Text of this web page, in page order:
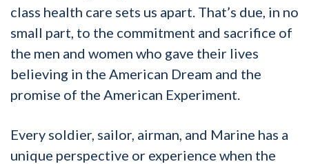
class health care sets us apart. That’s due, in no
small part, to the commitment and sacrifice of
the men and women who gave their lives
believing in the American Dream and the
promise of the American Experiment.
Every soldier, sailor, airman, and Marine has a
unique perspective or experience when the